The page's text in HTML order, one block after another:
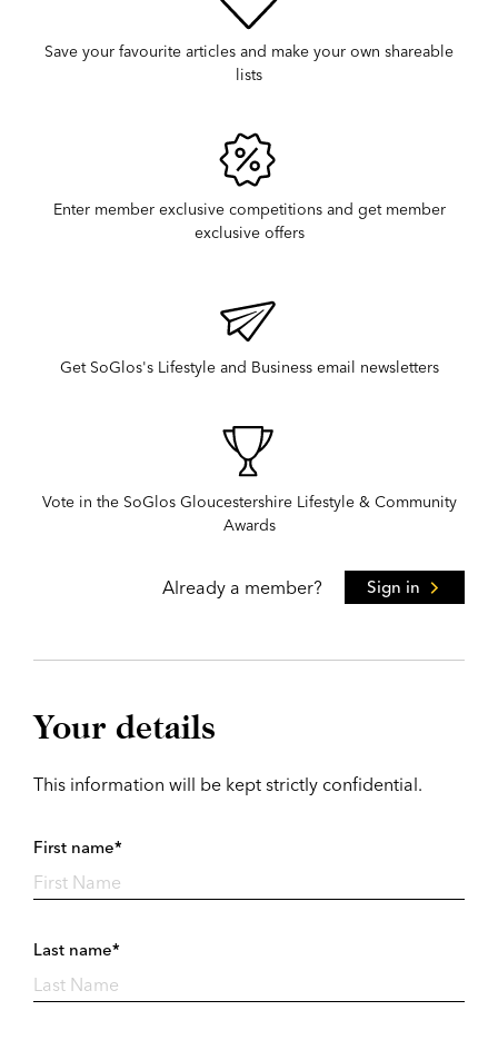
Save your favourite articles and make your own shareable
lists
Enter member exclusive competitions and get member
exclusive offers
Get SoGlos's Lifestyle and Business email newsletters
Vote in the SoGlos Gloucestershire Lifestyle & Community
Awards
Already a member? Sign in
Your details
This information will be kept strictly confidential.
First name*
Last name*